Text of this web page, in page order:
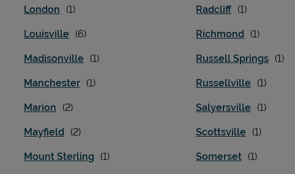
London
Louisville
Madisonville
Manchester
Marion
Mayfield
Mount Sterling
Radcliff
Richmond
Russell Springs
Russellville
Salyersville
Scottsville
Somerset